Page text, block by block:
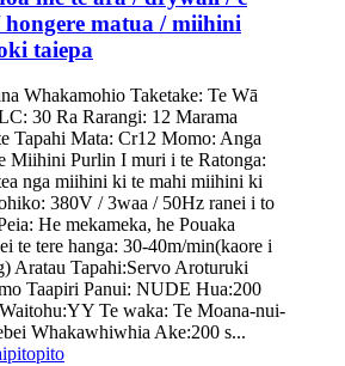
hongere matua / miihini
taiepa
Whakamohio Taketake: Te Wā
30 Ra Rarangi: 12 Marama
Tapahi Mata: Cr12 Momo: Anga
Miihini Purlin I muri i te Ratonga:
nga miihini ki te mahi miihini ki
380V / 3waa / 50Hz ranei i to
He mekameka, he Pouaka
te tere hanga: 30-40m/min(kaore i
Aratau Tapahi:Servo Aroturuki
Taapiri Panui: NUDE Hua:200
Te waka: Te Moana-nui-
Whakawhiwhia Ake:200 s...